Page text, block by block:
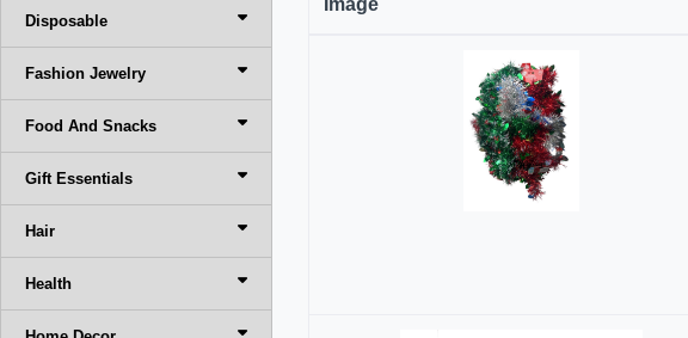
Disposable
Fashion Jewelry
Food And Snacks
Gift Essentials
Hair
Health
Image